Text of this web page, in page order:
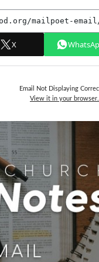
Email Not Displaying
View it in your browser.